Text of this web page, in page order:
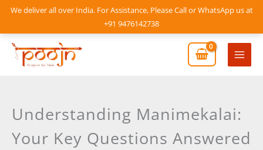
We deliver all over India. For Assistance, Please Call or WhatsApp us at
+91 9476142738
Skip
content
Main
Understanding Manimekalai:
Your Key Questions Answered